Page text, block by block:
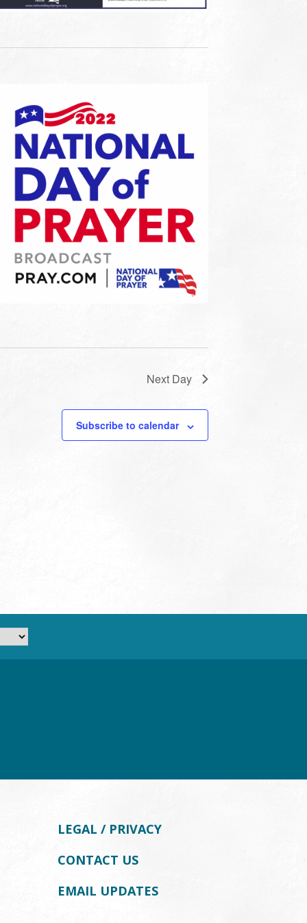
Next Day
Subscribe to calendar
LEGAL / PRIVACY
CONTACT US
EMAIL UPDATES